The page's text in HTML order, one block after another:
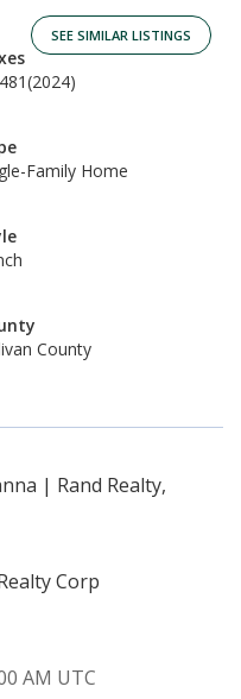
SEE SIMILAR LISTINGS
(2024)
Family Home
County
| Rand Realty,
Corp
AM UTC